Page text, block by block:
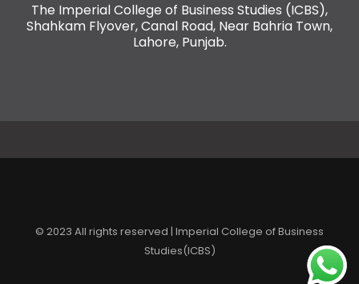
The Imperial College of Business Studies (ICBS),
Shahkam Flyover, Canal Road, Near Bahria Town,
Lahore, Punjab.
© 2023 All rights reserved | Imperial College of Business
Studies(ICBS)